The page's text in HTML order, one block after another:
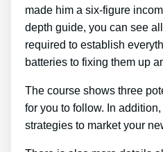
made him a six-figure
depth guide, you can see
required to establish
batteries to fixing them up
The course shows three
for you to follow. In
strategies to market your